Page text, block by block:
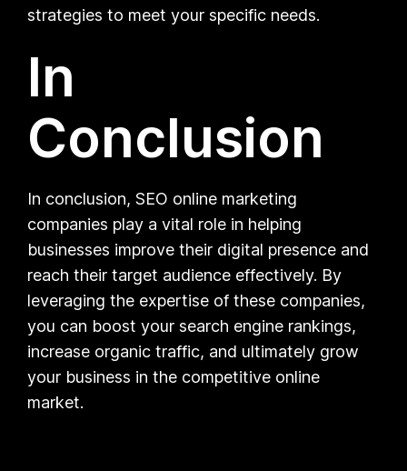
strategies to meet your specific needs.
In
Conclusion
In conclusion, SEO online marketing
companies play a vital role in helping
businesses improve their digital presence and
reach their target audience effectively. By
leveraging the expertise of these companies,
you can boost your search engine rankings,
increase organic traffic, and ultimately grow
your business in the competitive online
market.